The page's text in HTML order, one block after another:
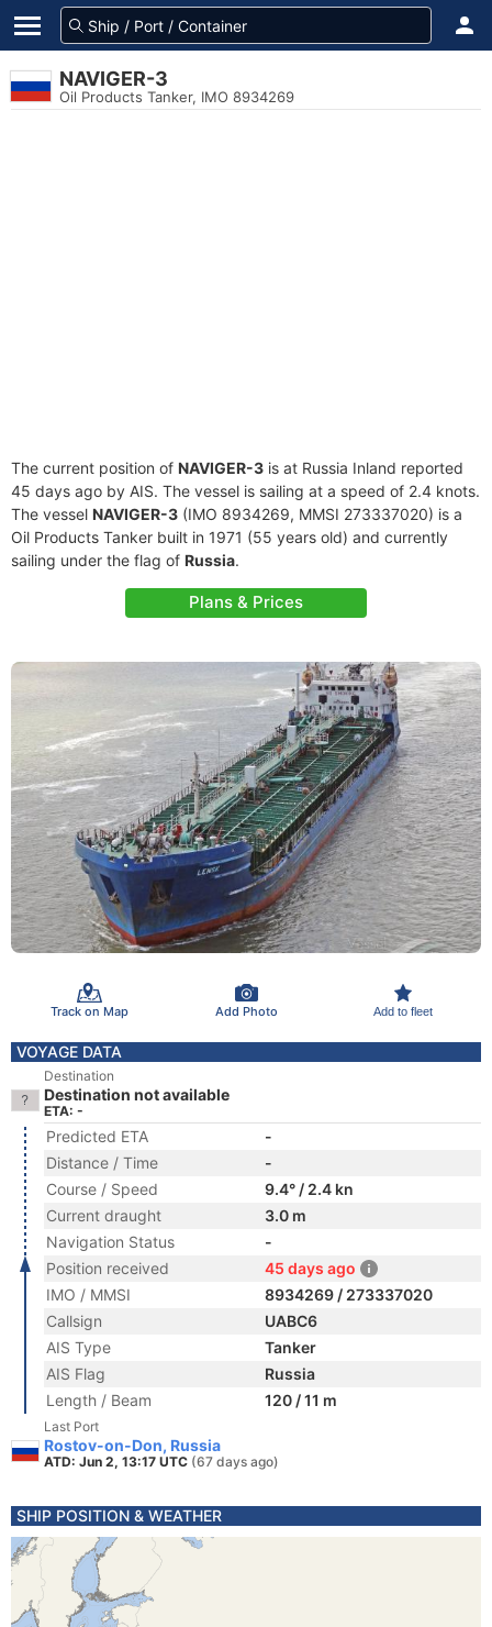
NAVIGER-3
Oil Products Tanker, IMO 8934269
The current position of NAVIGER-3 is at Russia Inland reported
45 days ago by AIS. The vessel is sailing at a speed of 2.4 knots.
The vessel NAVIGER-3 (IMO 8934269, MMSI 273337020) is a
Oil Products Tanker built in 1971 (55 years old) and currently
sailing under the flag of Russia.
Plans & Prices
Track on Map Add Photo Add to fleet
VOYAGE DATA
Destination
Destination not available
ETA: -
Predicted ETA
-
Distance / Time
-
Course / Speed
9.4° / 2.4 kn
Current draught
3.0 m
Navigation Status
-
Position received
45 days ago
IMO / MMSI
8934269 / 273337020
Callsign
UABC6
AIS Type
Tanker
AIS Flag
Russia
Length / Beam
120 / 11 m
Last Port
Rostov-on-Don, Russia
ATD: Jun 2, 13:17 UTC (67 days ago)
SHIP POSITION & WEATHER